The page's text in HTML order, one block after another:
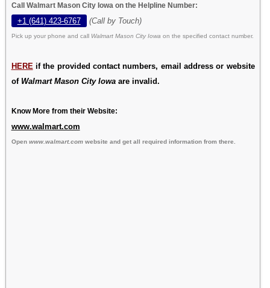
Call Walmart Mason City Iowa on the Helpline Number:
+1 (641) 423-6767 (Call by Touch)
Pick up your phone and call Walmart Mason City Iowa on the specified contact number.
HERE if the provided contact numbers, email address or website
of Walmart Mason City Iowaare invalid.
Know More from their Website:
www.walmart.com
Open www.walmart.comwebsite and get all required information from there.